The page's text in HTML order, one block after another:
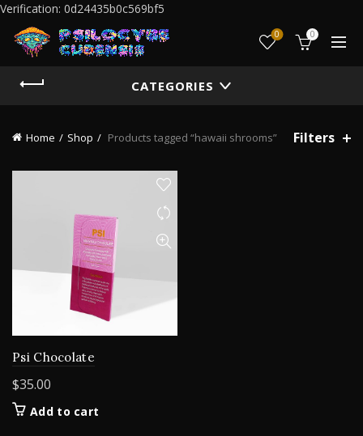
Verification: 0d24435b0c569bf5
0 0
CATEGORIES
Home Shop Products tagged “hawaii shrooms” Filters
Psi Chocolate
$35.00
Add to cart